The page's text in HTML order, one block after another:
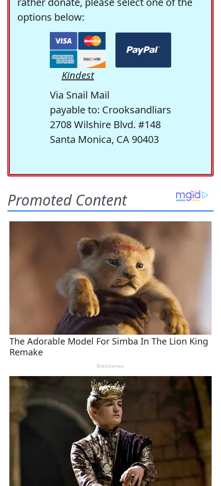
options below:
Kindest
Via Snail Mail
payable to: Crooksandliars
2708 Wilshire Blvd. #148
Santa Monica, CA 90403